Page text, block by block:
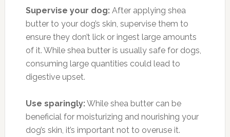
Supervise your dog:After applying shea
butter to your dog’s skin, supervise them to
ensure they don’t lick or ingest large amounts
of it. While shea butter is usually safe for dogs,
consuming large quantities could lead to
digestive upset.
Use sparingly:While shea butter can be
beneficial for moisturizing and nourishing your
dog’s skin, it’s important not to overuse it.